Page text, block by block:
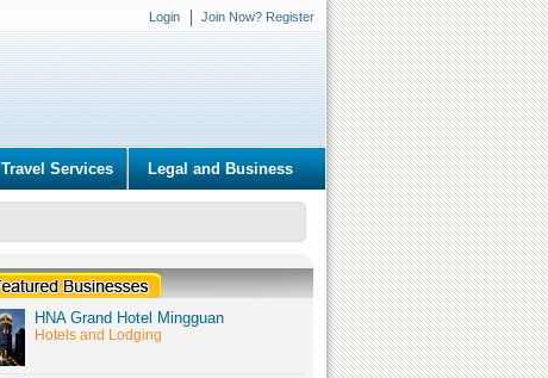
Login Join Now? Register
Travel Services Legal and Business
HNA Grand Hotel Mingguan
Hotels and Lodging